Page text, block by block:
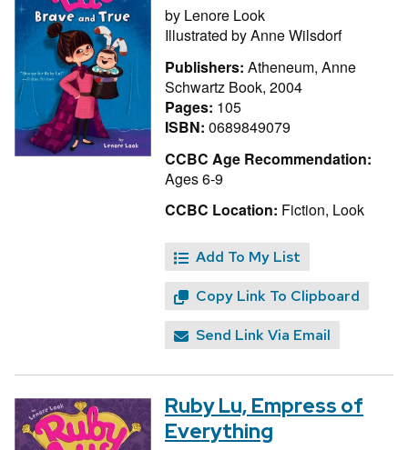
by Lenore Look
Illustrated byAnne Wilsdorf
Publishers: Atheneum, Anne
Schwartz Book, 2004
Pages: 105
ISBN: 0689849079
CCBC Age Recommendation:
Ages 6-9
CCBC Location: Fiction, Look
Add To My List
Copy Link To Clipboard
Send Link Via Email
Ruby Lu, Empress of
Everything